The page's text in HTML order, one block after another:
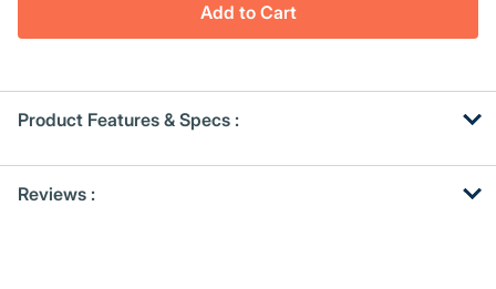
Add to Cart
Product Features & Specs :
Other
Kitting
Reviews :